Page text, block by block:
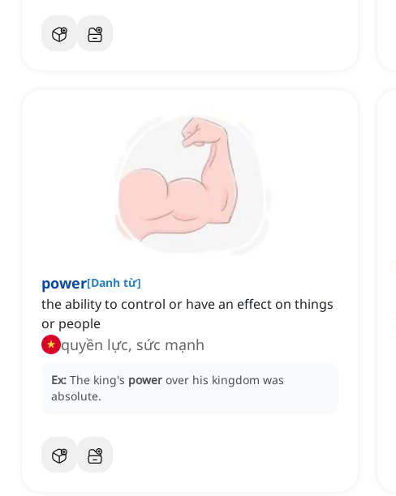
power[Danh từ]
the ability to control or have an effect on things
or people
quyền lực, sức mạnh
Ex: The king's power over his kingdom was
absolute.